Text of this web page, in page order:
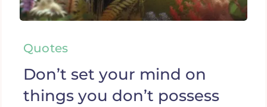
Quotes
Don’t set your mind on
things you don’t possess